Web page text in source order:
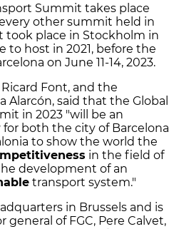
Summit takes place
other summit held in
took place in Stockholm in
to host in 2021, before the
on June 11-14, 2023.
Font, and the
Alarcón, said that the Global
in 2023 "will be an
both the city of Barcelona
to show the world the
in the field of
development of an
transport system."
in Brussels and is
of FGC, Pere Calvet,